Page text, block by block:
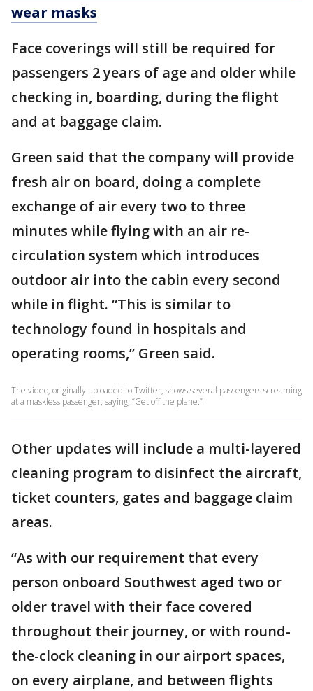
wear masks
Face coverings will still be required for
passengers 2 years of age and older while
checking in, boarding, during the flight
and at baggage claim.
Green said that the company will provide
fresh air on board, doing a complete
exchange of air every two to three
minutes while flying with an air re-
circulation system which introduces
outdoor air into the cabin every second
while in flight. “This is similar to
technology found in hospitals and
operating rooms,” Green said.
The video, originally uploaded to Twitter, shows several passengers screaming
at a maskless passenger, saying, “Get off the plane.”
Other updates will include a multi-layered
cleaning program to disinfect the aircraft,
ticket counters, gates and baggage claim
areas.
“As with our requirement that every
person onboard Southwest aged two or
older travel with their face covered
throughout their journey, or with round-
the-clock cleaning in our airport spaces,
on every airplane, and between flights